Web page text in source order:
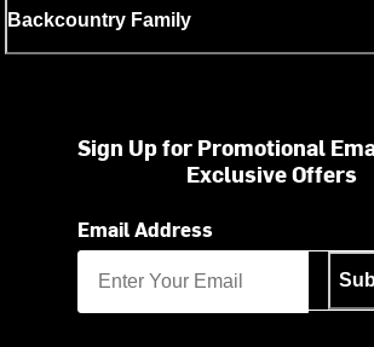
Backcountry Family
Sign Up for Promotional
Exclusive Offers
Email Address